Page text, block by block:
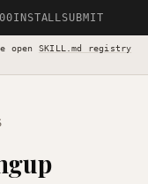
INSTALLSUBMIT
open SKILL.md registry